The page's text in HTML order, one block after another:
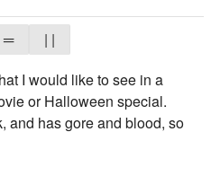
═
| |
I would like to see in a
or Halloween special.
and has gore and blood, so